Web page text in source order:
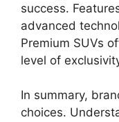
success.
advanced
Premium SUVs
level of
In summary,
choices.